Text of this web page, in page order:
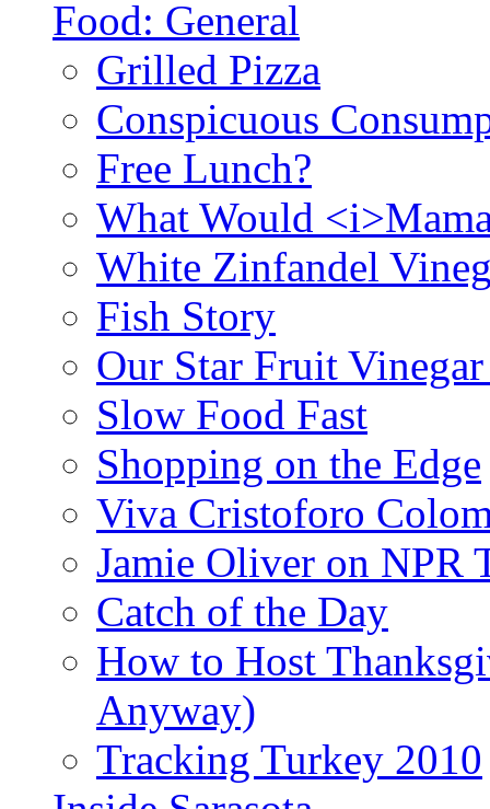
Food: General
Grilled Pizza
Conspicuous
Free Lunch?
What Would
White Zinfandel
Fish Story
Our Star Fruit
Slow Food Fast
Shopping on the Edge
Viva Cristoforo
Jamie Oliver on NPR
Catch of the Day
How to Host
Anyway)
Tracking Turkey 2010